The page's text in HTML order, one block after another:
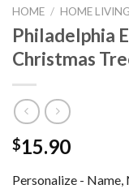
HOME / HOME LIVING
Philadelphia
Christmas
$15.90
Personalize -